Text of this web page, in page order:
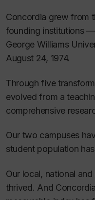
Concordia grew from
founding institutions
George Williams
August 24, 1974.
Through five
evolved from a
comprehensive
Our two campuses
student population
Our local, national
thrived. And